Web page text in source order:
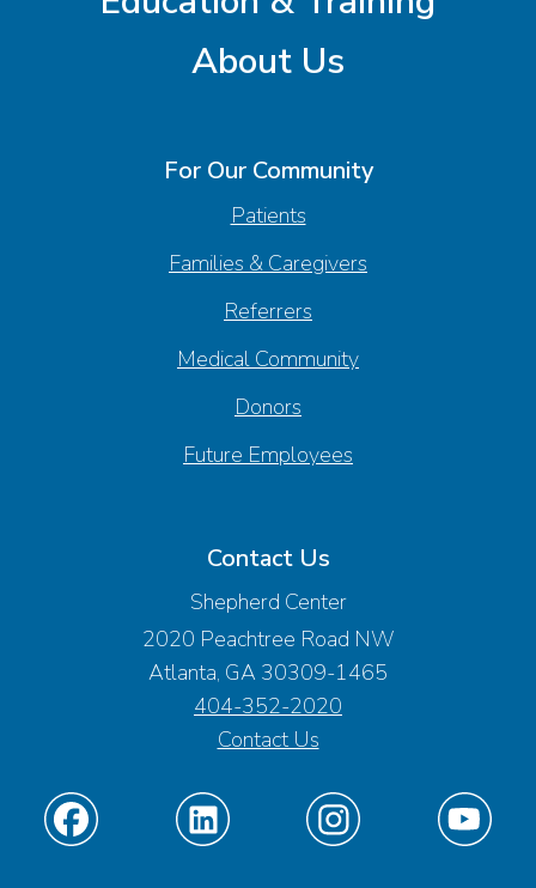
About Us
For Our Community
Patients
Families & Caregivers
Referrers
Medical Community
Donors
Future Employees
Contact Us
Shepherd Center
2020 Peachtree Road NW
Atlanta, GA 30309-1465
404-352-2020
Contact Us
Find
Find
Find
Find